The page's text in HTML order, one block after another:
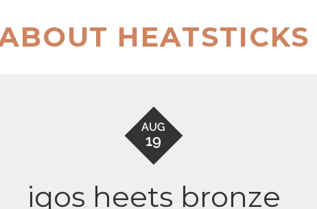
HEATSTICKS
AUG
19
iqos heets bronze